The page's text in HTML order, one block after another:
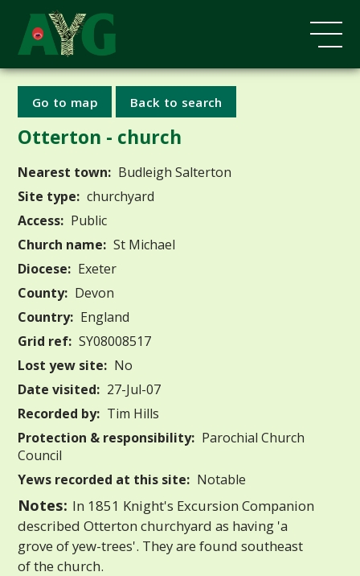
Go to map Back to search
Otterton - church
Nearest town: Budleigh Salterton
Site type: churchyard
Access: Public
Church name: St Michael
Diocese: Exeter
County: Devon
Country: England
Grid ref: SY08008517
Lost yew site: No
Date visited: 27-Jul-07
Recorded by: Tim Hills
Protection & responsibility: Parochial Church
Council
Yews recorded at this site: Notable
Notes: In 1851 Knight's Excursion Companion
described Otterton churchyard as having 'a
grove of yew-trees'. They are found southeast
of the church.